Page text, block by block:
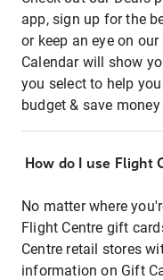
app, sign up for the
or keep an eye on
Calendar will show
you select to help
budget & save
How do I use Flight
No matter where
Flight Centre gift
Centre retail stores
information on Gift